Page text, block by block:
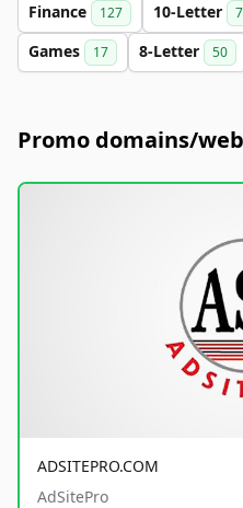
Finance 127 10-Letter
Games 17 8-Letter 50
Promo domains/
ADSITEPRO.COM
AdSitePro